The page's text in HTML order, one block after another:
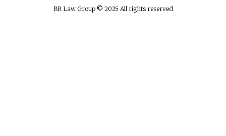
BR Law Group © 2025 All rights reserved